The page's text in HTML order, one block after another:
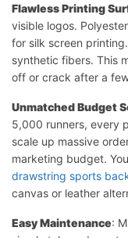
Flawless Printing
visible logos.
for silk screen
synthetic fibers. This
off or crack after a
Unmatched Budget
5,000 runners, every
scale up massive
marketing budget.
drawstring sports
canvas or leather
Easy Maintenance: